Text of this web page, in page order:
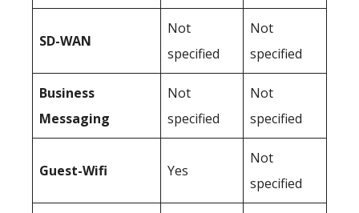
SD-WAN
Not
specified
Not
specified
Business
Messaging
Not
specified
Not
specified
Guest-Wifi Yes
Not
specified